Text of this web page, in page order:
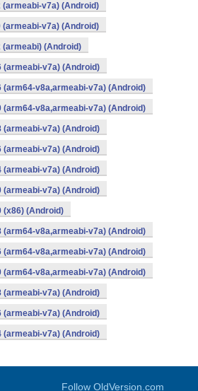
(armeabi-v7a) (Android)
(armeabi-v7a) (Android)
(armeabi) (Android)
(armeabi-v7a) (Android)
(arm64-v8a,armeabi-v7a) (Android)
(arm64-v8a,armeabi-v7a) (Android)
(armeabi-v7a) (Android)
(armeabi-v7a) (Android)
(armeabi-v7a) (Android)
(armeabi-v7a) (Android)
(x86) (Android)
(arm64-v8a,armeabi-v7a) (Android)
(arm64-v8a,armeabi-v7a) (Android)
(arm64-v8a,armeabi-v7a) (Android)
(armeabi-v7a) (Android)
(armeabi-v7a) (Android)
(armeabi-v7a) (Android)
Follow OldVersion.com